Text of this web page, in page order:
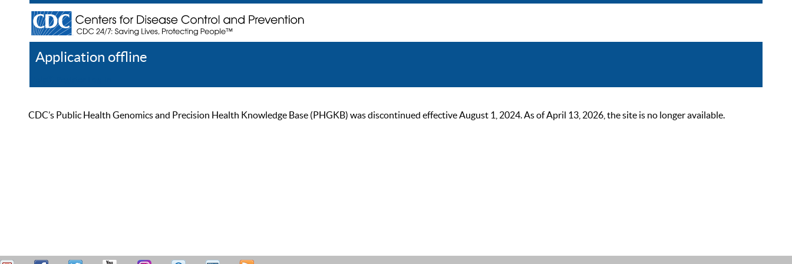
Application offline
CDC’s Public Health Genomics and Precision Health Knowledge Base (PHGKB) was discontinued effective August 1, 2024. As of April 13, 2026, the site is no longer available.